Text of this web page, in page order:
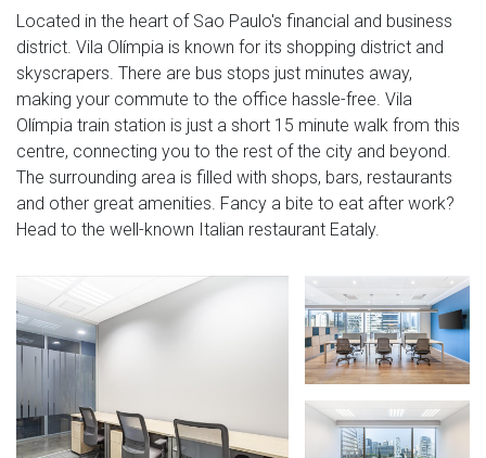
Located in the heart of Sao Paulo's financial and business
district. Vila Olímpia is known for its shopping district and
skyscrapers. There are bus stops just minutes away,
making your commute to the office hassle-free. Vila
Olímpia train station is just a short 15 minute walk from this
centre, connecting you to the rest of the city and beyond.
The surrounding area is filled with shops, bars, restaurants
and other great amenities. Fancy a bite to eat after work?
Head to the well-known Italian restaurant Eataly.